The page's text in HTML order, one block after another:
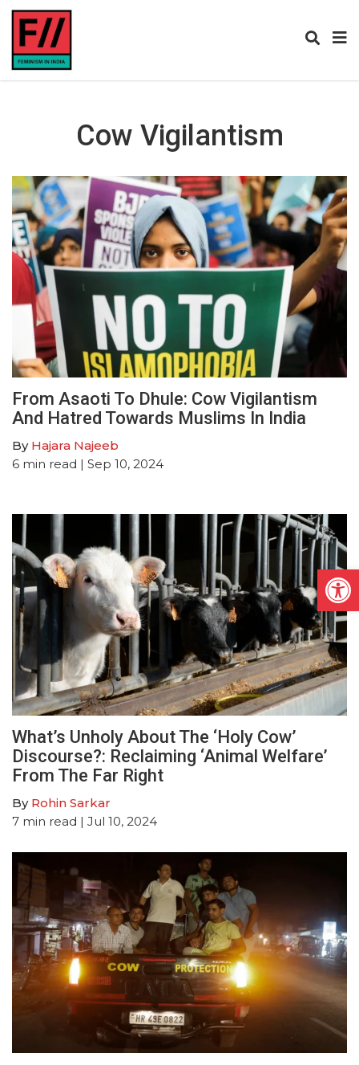
Cow Vigilantism
From Asaoti To Dhule: Cow Vigilantism
And Hatred Towards Muslims In India
By Hajara Najeeb
6 min read | Sep 10, 2024
What’s Unholy About The ‘Holy Cow’
Discourse?: Reclaiming ‘Animal Welfare’
From The Far Right
By Rohin Sarkar
7 min read | Jul 10, 2024